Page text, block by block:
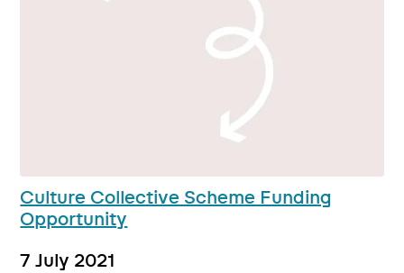
Culture Collective Scheme Funding
Opportunity
7 July 2021